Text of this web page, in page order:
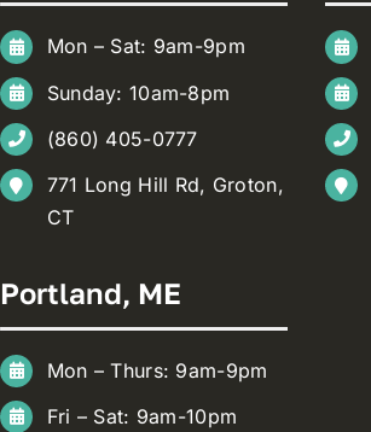
Mon – Sat: 9am-9pm
Sunday: 10am-8pm
(860) 405-0777
771 Long Hill Rd, Groton,
CT
Portland, ME
Mon – Thurs: 9am-9pm
Fri – Sat: 9am-10pm